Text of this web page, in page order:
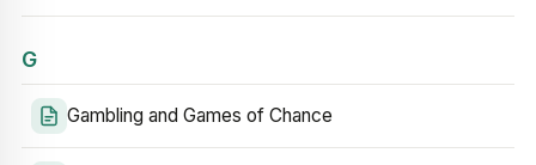
G
Gambling and Games of Chance